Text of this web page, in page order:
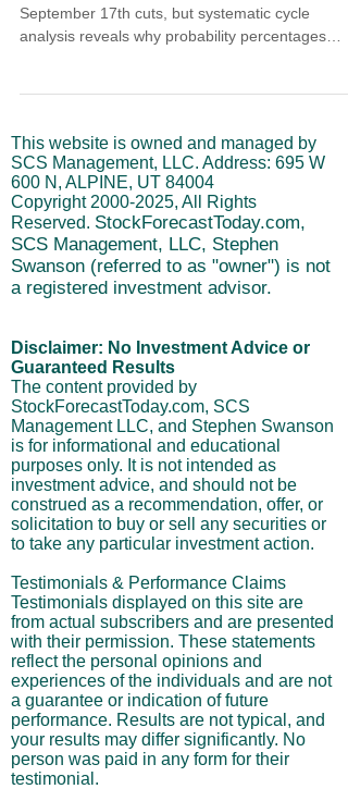
September 17th cuts, but systematic cycle
analysis reveals why probability percentages
cycle timing, sequential policy implications, and
institutional flow validation rather than reactive
responses.
This website is owned and managed by
SCS Management, LLC. Address: 695 W
600 N, ALPINE, UT 84004
Copyright 2000-2025, All Rights
Reserved. StockForecastToday.com,
SCS Management, LLC, Stephen
Swanson (referred to as "owner") is not
a registered investment advisor.
Disclaimer: No Investment Advice or
Guaranteed Results
The content provided by
StockForecastToday.com, SCS
Management LLC, and Stephen Swanson
is for informational and educational
purposes only. It is not intended as
investment advice, and should not be
construed as a recommendation, offer, or
solicitation to buy or sell any securities or
to take any particular investment action.
Testimonials & Performance Claims
Testimonials displayed on this site are
from actual subscribers and are presented
with their permission. These statements
reflect the personal opinions and
experiences of the individuals and are not
a guarantee or indication of future
performance. Results are not typical, and
your results may differ significantly. No
person was paid in any form for their
testimonial.